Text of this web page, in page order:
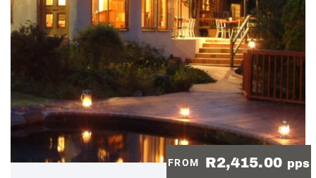
FROM R2,415.00 pps